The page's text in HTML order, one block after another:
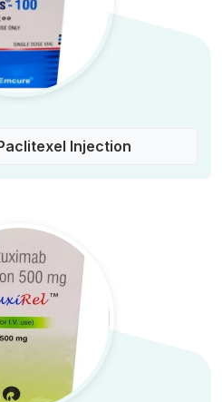
Injection